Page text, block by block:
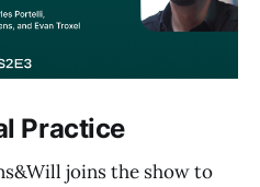
Practice
joins the show to